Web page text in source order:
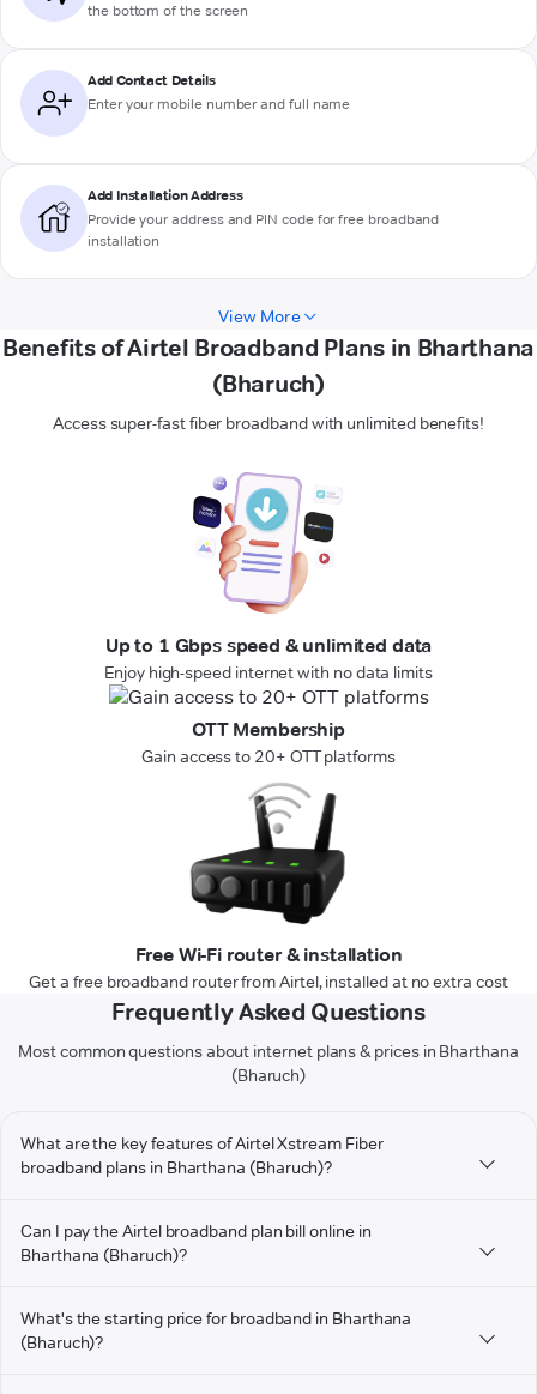
the bottom of the screen
Add Contact Details
Enter your mobile number and full name
Add Installation Address
Provide your address and PIN code for free broadband
installation
View More
Benefits of Airtel Broadband Plans in Bharthana
(Bharuch)
Access super-fast fiber broadband with unlimited benefits!
Up to 1 Gbps speed & unlimited data
Enjoy high-speed internet with no data limits
OTT Membership
Gain access to 20+ OTT platforms
Free Wi-Fi router & installation
Get a free broadband router from Airtel, installed at no extra cost
Frequently Asked Questions
Most common questions about internet plans & prices in Bharthana
(Bharuch)
What are the key features of Airtel Xstream Fiber
broadband plans in Bharthana (Bharuch)?
Can I pay the Airtel broadband plan bill online in
Bharthana (Bharuch)?
What's the starting price for broadband in Bharthana
(Bharuch)?